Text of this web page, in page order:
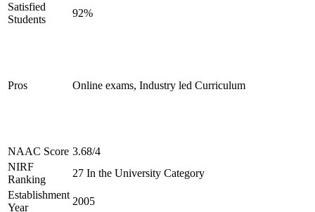
Satisfied
Students
92%
Pros Online exams, Industry led Curriculum
NAAC Score 3.68/4
NIRF
Ranking
27 In the University Category
Establishment
Year
2005